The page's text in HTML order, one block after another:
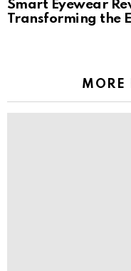
Smart Eyewear
Transforming the
MORE